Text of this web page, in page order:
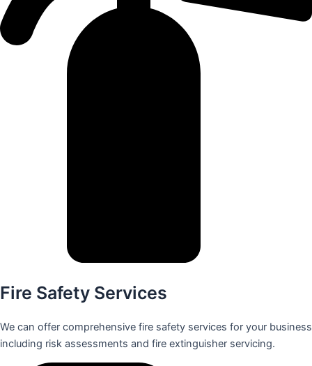
Fire Safety Services
We can offer comprehensive fire safety services for your business
including risk assessments and fire extinguisher servicing.